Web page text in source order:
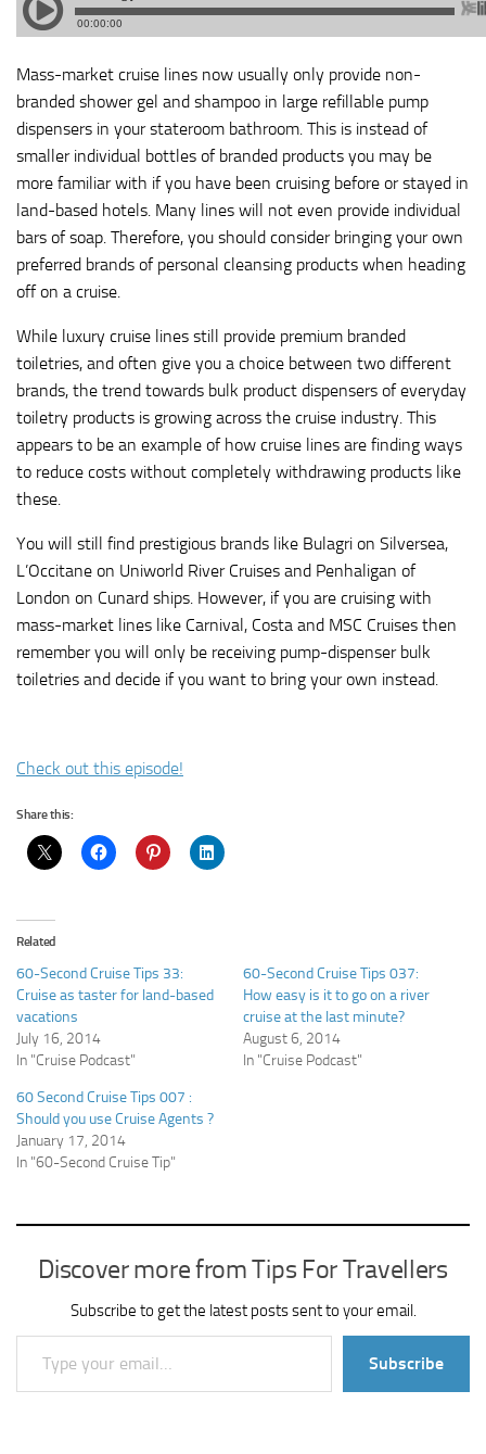
Mass-market cruise lines now usually only provide non-
branded shower gel and shampoo in large refillable pump
dispensers in your stateroom bathroom. This is instead of
smaller individual bottles of branded products you may be
more familiar with if you have been cruising before or stayed in
land-based hotels. Many lines will not even provide individual
bars of soap. Therefore, you should consider bringing your own
preferred brands of personal cleansing products when heading
off on a cruise.
While luxury cruise lines still provide premium branded
toiletries, and often give you a choice between two different
brands, the trend towards bulk product dispensers of everyday
toiletry products is growing across the cruise industry. This
appears to be an example of how cruise lines are finding ways
to reduce costs without completely withdrawing products like
these.
You will still find prestigious brands like Bulagri on Silversea,
L’Occitane on Uniworld River Cruises and Penhaligan of
London on Cunard ships. However, if you are cruising with
mass-market lines like Carnival, Costa and MSC Cruises then
remember you will only be receiving pump-dispenser bulk
toiletries and decide if you want to bring your own instead.
Check out this episode!
Share this:
Related
60-Second Cruise Tips 33:
Cruise as taster for land-based
vacations
July 16, 2014
In "Cruise Podcast"
60-Second Cruise Tips 037:
How easy is it to go on a river
cruise at the last minute?
August 6, 2014
In "Cruise Podcast"
60 Second Cruise Tips 007 :
Should you use Cruise Agents ?
January 17, 2014
In "60-Second Cruise Tip"
Discover more from Tips For Travellers
Subscribe to get the latest posts sent to your email.
Type your email…
Subscribe